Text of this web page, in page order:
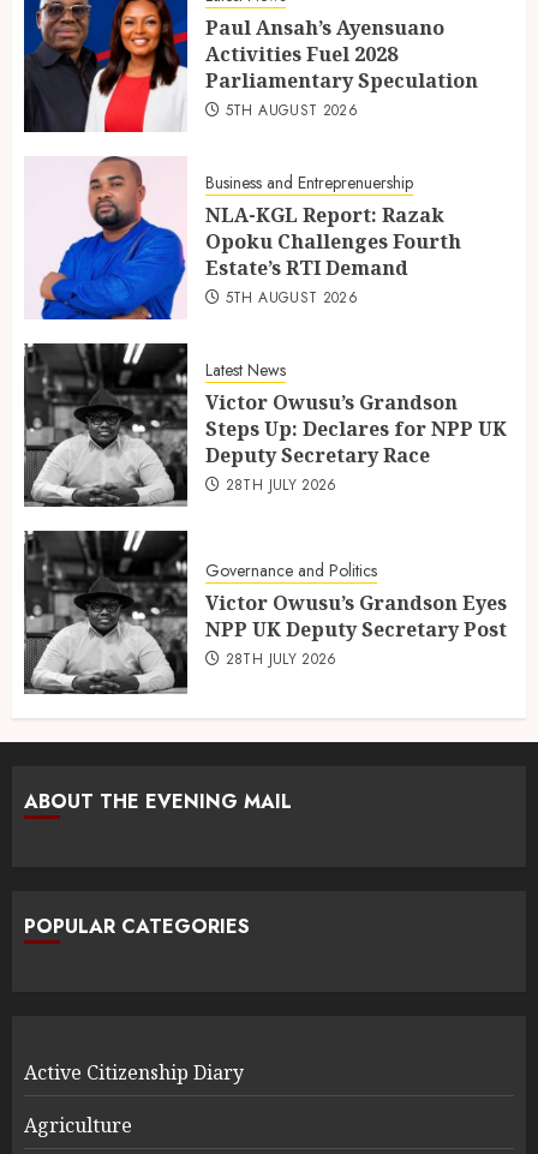
Paul Ansah’s Ayensuano
Activities Fuel 2028
Parliamentary Speculation
5TH AUGUST 2026
Business and Entreprenuership
NLA-KGL Report: Razak
Opoku Challenges Fourth
Estate’s RTI Demand
5TH AUGUST 2026
Latest News
Victor Owusu’s Grandson
Steps Up: Declares for NPP UK
Deputy Secretary Race
28TH JULY 2026
Governance and Politics
Victor Owusu’s Grandson Eyes
NPP UK Deputy Secretary Post
28TH JULY 2026
ABOUT THE EVENING MAIL
POPULAR CATEGORIES
Active Citizenship Diary
Agriculture